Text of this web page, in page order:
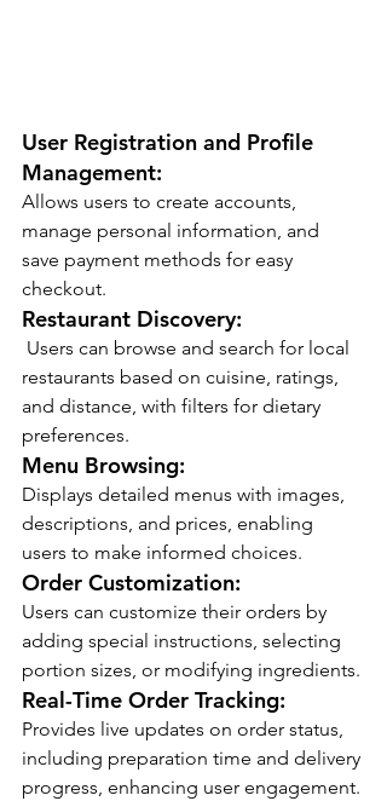
User Registration and Profile
Management:
Allows users to create accounts,
manage personal information, and
save payment methods for easy
checkout.
Restaurant Discovery:
Users can browse and search for local
restaurants based on cuisine, ratings,
and distance, with filters for dietary
preferences.
Menu Browsing:
Displays detailed menus with images,
descriptions, and prices, enabling
users to make informed choices.
Order Customization:
Users can customize their orders by
adding special instructions, selecting
portion sizes, or modifying ingredients.
Real-Time Order Tracking:
Provides live updates on order status,
including preparation time and delivery
progress, enhancing user engagement.